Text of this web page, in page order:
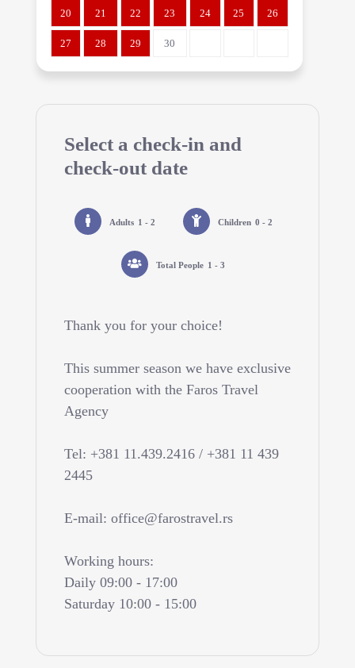
20 21 22 23 24 25 26
27 28 29 30
Select a check-in and
check-out date
Adults 1 - 2 Children 0 - 2
Total People 1 - 3
Thank you for your choice!
This summer season we have exclusive
cooperation with the Faros Travel
Agency
Tel: +381 11.439.2416 / +381 11 439
2445
E-mail: office@farostravel.rs
Working hours:
Daily 09:00 - 17:00
Saturday 10:00 - 15:00